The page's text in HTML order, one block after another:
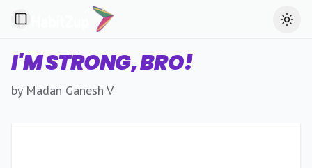
Toggle Sidebar
I'M STRONG, BRO!
by Madan Ganesh V